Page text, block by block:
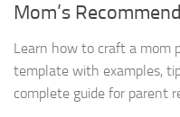
Mom’s
Learn how to craft a mom
template with examples,
complete guide for parent